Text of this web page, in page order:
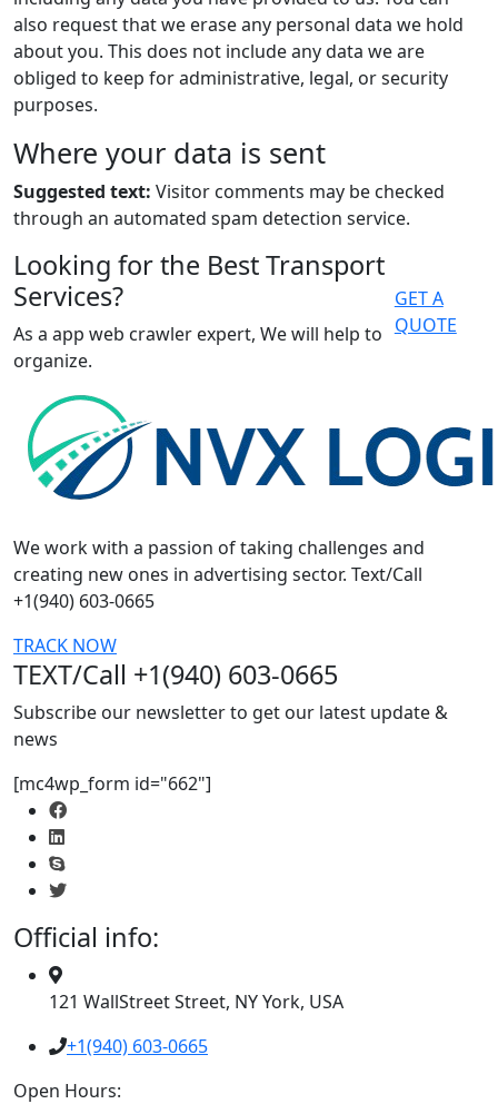
also request that we erase any personal data we hold
about you. This does not include any data we are
obliged to keep for administrative, legal, or security
purposes.
Where your data is sent
Suggested text: Visitor comments may be checked
through an automated spam detection service.
Looking for the Best Transport
Services?
As a app web crawler expert, We will help to
organize.
GET A
QUOTE
We work with a passion of taking challenges and
creating new ones in advertising sector. Text/Call
+1(940) 603-0665
TRACK NOW
TEXT/Call +1(940) 603-0665
Subscribe our newsletter to get our latest update &
news
[mc4wp_form id="662"]
Official info:
121 WallStreet Street, NY York, USA
+1(940) 603-0665
Open Hours: